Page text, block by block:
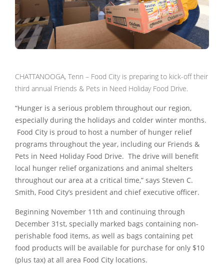
CHATTANOOGA, Tenn – Food City is preparing to kick-off their
third annual Friends & Pets in Need Holiday Food Drive.
“Hunger is a serious problem throughout our region,
especially during the holidays and colder winter months.
Food City is proud to host a number of hunger relief
programs throughout the year, including our Friends &
Pets in Need Holiday Food Drive. The drive will benefit
local hunger relief organizations and animal shelters
throughout our area at a critical time,” says Steven C.
Smith, Food City’s president and chief executive officer.
Beginning November 11th and continuing through
December 31st, specially marked bags containing non-
perishable food items, as well as bags containing pet
food products will be available for purchase for only $10
(plus tax) at all area Food City locations.